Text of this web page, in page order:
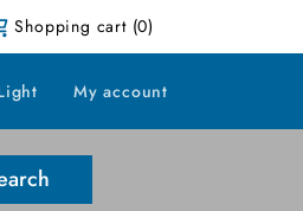
Shopping cart (0)
My account